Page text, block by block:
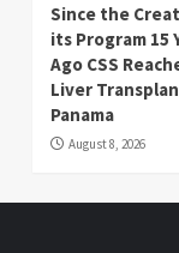
Since the
its Program 15
Ago CSS
Liver
Panama
August 8, 2026